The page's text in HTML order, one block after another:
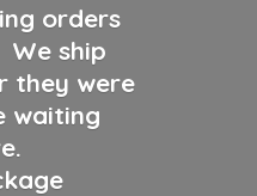
orders
We ship
they were
waiting